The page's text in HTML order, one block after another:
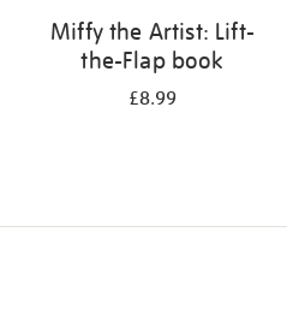
Miffy the Artist: Lift-
the-Flap book
£8.99